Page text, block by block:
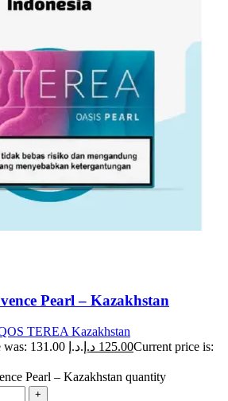
Pearl – Kazakhstan
TEREA Kazakhstan
Original price was: 131.00 د.إ. 125.00 د.إ
Current price is:
Pearl – Kazakhstan quantity